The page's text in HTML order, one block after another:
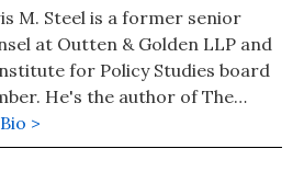
M. Steel is a former senior
at Outten & Golden LLP and
for Policy Studies board
He's the author of The
Child: White Privilege, Race,
Lawyer's Life in Civil Rights
>